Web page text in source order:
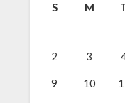
S M
2 3
9 10